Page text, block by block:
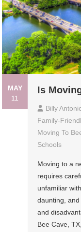
MAY
11
Is
Billy
Family-
Moving To
Schools
Moving to a
requires
unfamiliar
daunting, and
and
Bee Cave,